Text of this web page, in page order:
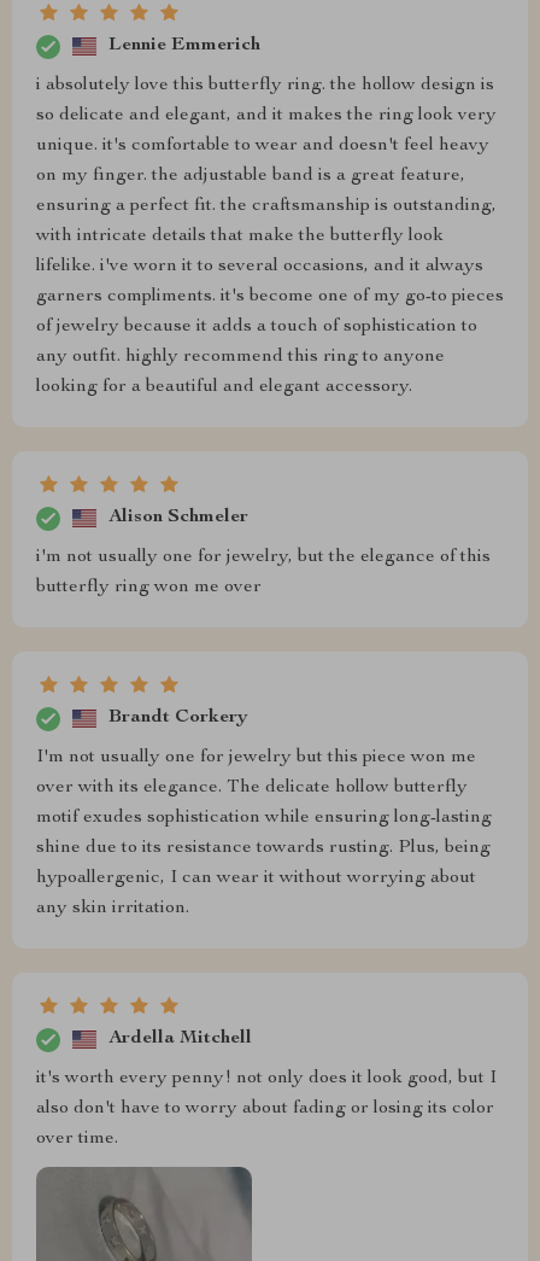
Lennie Emmerich
i absolutely love this butterfly ring. the hollow design is
so delicate and elegant, and it makes the ring look very
unique. it's comfortable to wear and doesn't feel heavy
on my finger. the adjustable band is a great feature,
ensuring a perfect fit. the craftsmanship is outstanding,
with intricate details that make the butterfly look
lifelike. i've worn it to several occasions, and it always
garners compliments. it's become one of my go-to pieces
of jewelry because it adds a touch of sophistication to
any outfit. highly recommend this ring to anyone
looking for a beautiful and elegant accessory.
Alison Schmeler
i'm not usually one for jewelry, but the elegance of this
butterfly ring won me over
Brandt Corkery
I'm not usually one for jewelry but this piece won me
over with its elegance. The delicate hollow butterfly
motif exudes sophistication while ensuring long-lasting
shine due to its resistance towards rusting. Plus, being
hypoallergenic, I can wear it without worrying about
any skin irritation.
Ardella Mitchell
it's worth every penny! not only does it look good, but I
also don't have to worry about fading or losing its color
over time.